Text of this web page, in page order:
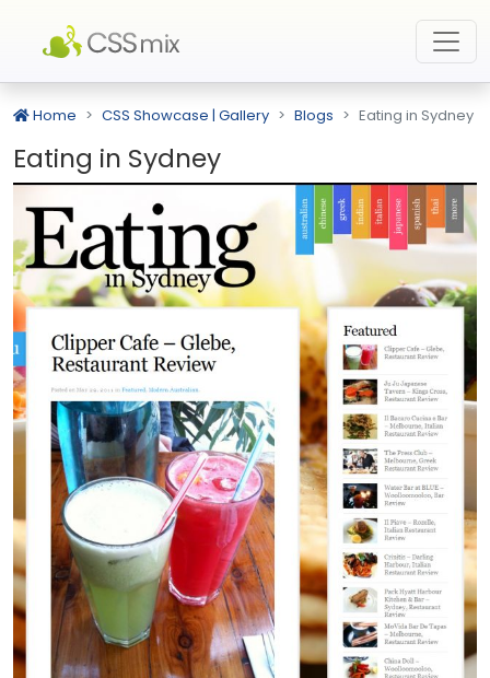
Home CSS Showcase | Gallery Blogs Eating in Sydney
Eating in Sydney